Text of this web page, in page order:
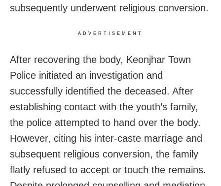
subsequently underwent religious conversion.
ADVERTISEMENT
After recovering the body, Keonjhar Town
Police initiated an investigation and
successfully identified the deceased. After
establishing contact with the youth’s family,
the police attempted to hand over the body.
However, citing his inter-caste marriage and
subsequent religious conversion, the family
flatly refused to accept or touch the remains.